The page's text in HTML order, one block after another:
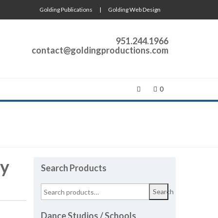
Golding Publications | Golding Web Design
951.244.1966
contact@goldingproductions.com
0
Search Products
Search
Dance Studios / Schools